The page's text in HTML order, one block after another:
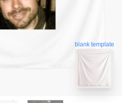
blank template